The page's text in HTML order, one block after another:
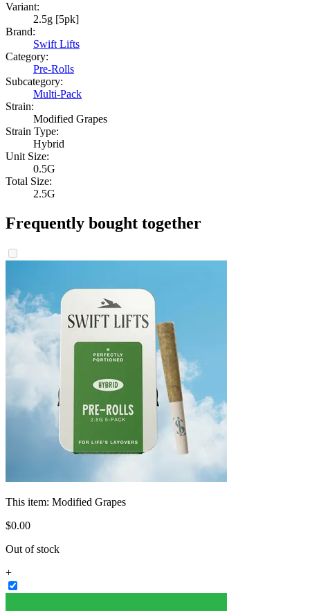
Variant:
2.5g [5pk]
Brand:
Swift Lifts
Category:
Pre-Rolls
Subcategory:
Multi-Pack
Strain:
Modified Grapes
Strain Type:
Hybrid
Unit Size:
0.5G
Total Size:
2.5G
Frequently bought together
This item: Modified Grapes
$0.00
Out of stock
+